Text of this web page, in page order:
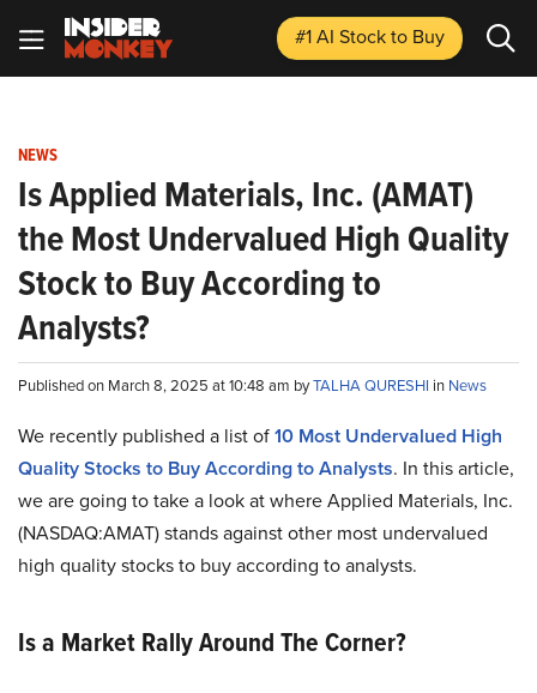
#1 AI Stockto Buy
NEWS
Is Applied Materials, Inc. (AMAT)
the Most Undervalued High Quality
Stock to Buy According to
Analysts?
Published on March 8, 2025 at 10:48 am byTALHA QURESHI in News
We recently published a list of10 Most Undervalued High
Quality Stocks to Buy According to Analysts. In this article,
we are going to take a look at where Applied Materials, Inc.
(NASDAQ:AMAT) stands against other most undervalued
high quality stocks to buy according to analysts.
Is a Market Rally Around The Corner?